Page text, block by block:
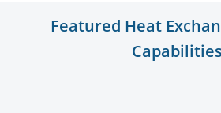
Featured Heat
Capabilities